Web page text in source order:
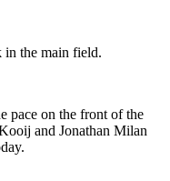
in the main field.
pace on the front of the
and Jonathan Milan